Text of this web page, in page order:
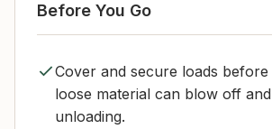
Before You Go
Cover and secure loads
loose material can blow off
unloading.